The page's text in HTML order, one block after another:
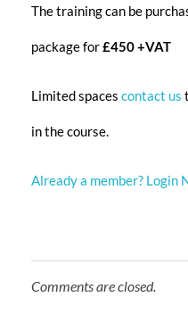
The training can be
package for£450 +VAT
Limited spaces contact us
in the course.
Already a member? Login
Comments are closed.